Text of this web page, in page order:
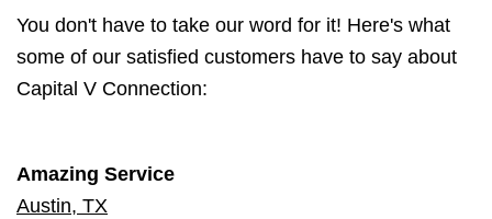
You don't have to take our word for it! Here's what
some of our satisfied customers have to say about
Capital V Connection:
Amazing Service
Austin, TX